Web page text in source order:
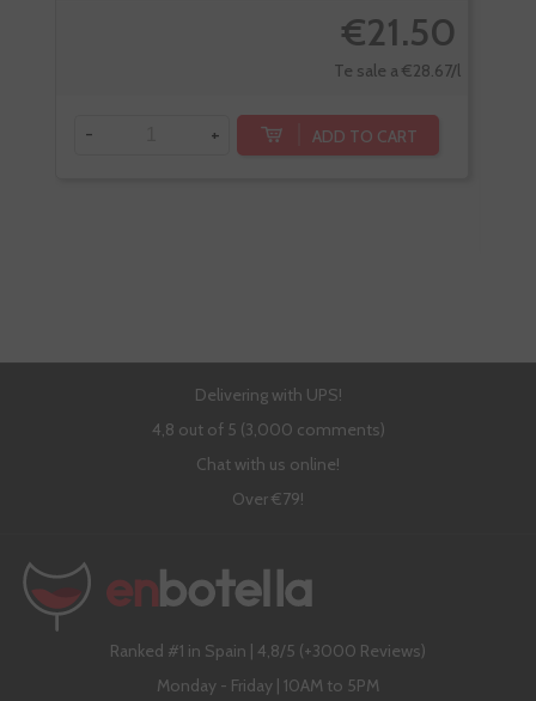
€21.50
Te sale a €28.67/l
- + ADD TO CART
Delivering with UPS!
4,8 out of 5 (3,000 comments)
Chat with us online!
Over €79!
Ranked #1 in Spain | 4,8/5 (+3000 Reviews)
Monday - Friday | 10AM to 5PM